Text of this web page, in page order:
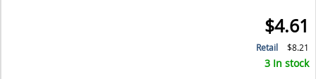
$4.61
Retail $8.21
3 In stock